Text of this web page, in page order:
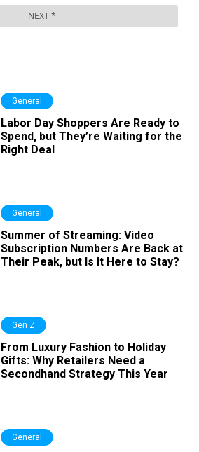
General
Labor Day Shoppers Are Ready to
Spend, but They’re Waiting for the
Right Deal
General
Summer of Streaming: Video
Subscription Numbers Are Back at
Their Peak, but Is It Here to Stay?
Gen Z
From Luxury Fashion to Holiday
Gifts: Why Retailers Need a
Secondhand Strategy This Year
General